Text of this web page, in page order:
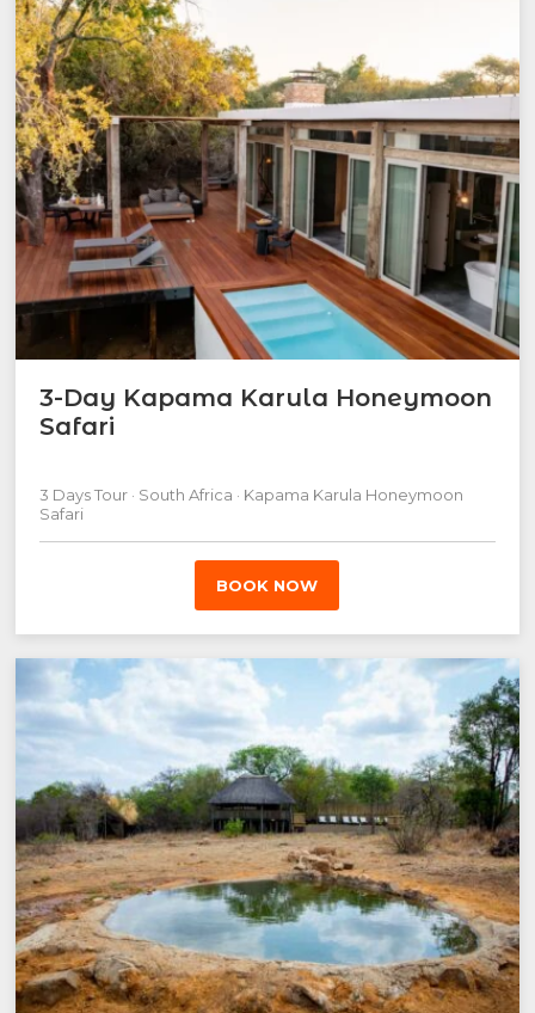
3-Day Kapama Karula Honeymoon
Safari
3 Days Tour · South Africa · Kapama Karula Honeymoon
Safari
BOOK NOW